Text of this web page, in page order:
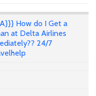
How do I Get a
at Delta Airlines
24/7